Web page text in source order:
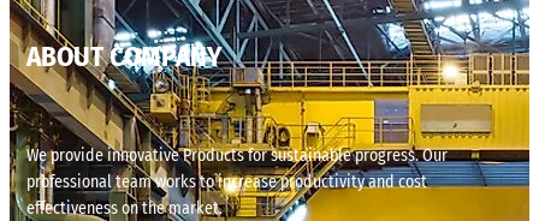
ABOUT COMPANY
We provide innovative Products for sustainable progress. Our
professional team works to increase productivity and cost
effectiveness on the market.